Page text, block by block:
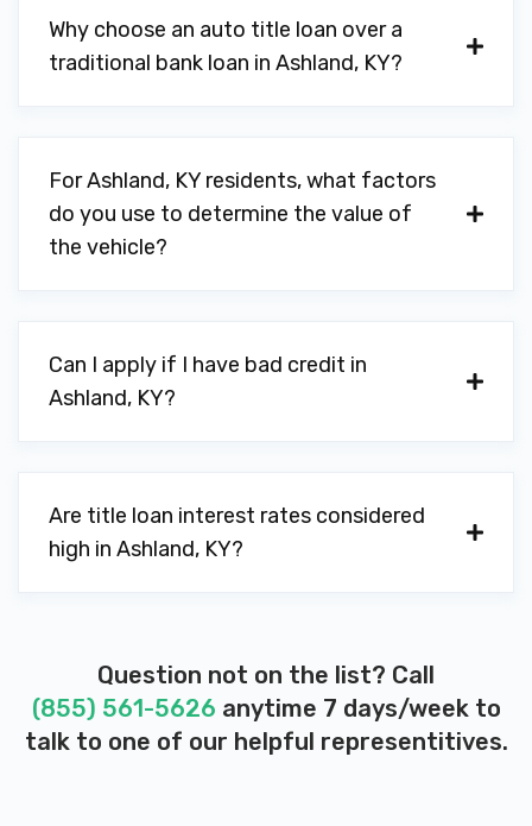
Why choose an auto title loan over a
traditional bank loan in Ashland, KY?
For Ashland, KY residents, what factors
do you use to determine the value of
the vehicle?
Can I apply if I have bad credit in
Ashland, KY?
Are title loan interest rates considered
high in Ashland, KY?
Question not on the list? Call
(855) 561-5626 anytime 7 days/week to
talk to one of our helpful representitives.